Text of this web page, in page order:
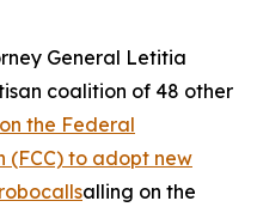
General Letitia
coalition of 48 other
the Federal
(FCC) to adopt new
alling on the